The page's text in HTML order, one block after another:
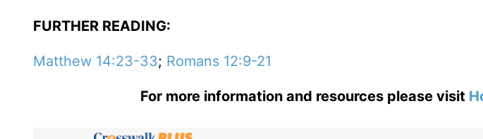
FURTHER READING:
Matthew 14:23-33; Romans 12:9-21
For more information and resources please visit